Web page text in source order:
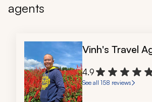
agents
Vinh's Travel
4.9
See all 158 reviews